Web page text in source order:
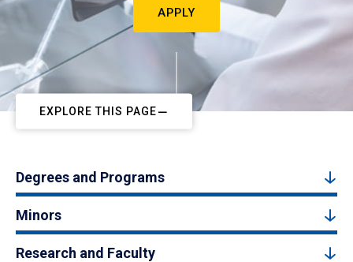
APPLY
EXPLORE THIS PAGE
Degrees and Programs
Minors
Research and Faculty